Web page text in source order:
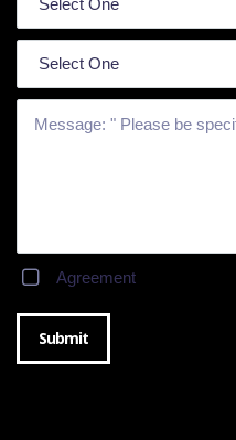
Agreement
Submit